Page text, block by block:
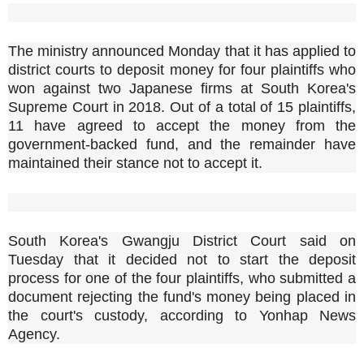
The ministry announced Monday that it has applied to
district courts to deposit money for four plaintiffs who
won against two Japanese firms at South Korea's
Supreme Court in 2018. Out of a total of 15 plaintiffs,
11 have agreed to accept the money from the
government-backed fund, and the remainder have
maintained their stance not to accept it.
South Korea's Gwangju District Court said on
Tuesday that it decided not to start the deposit
process for one of the four plaintiffs, who submitted a
document rejecting the fund's money being placed in
the court's custody, according to Yonhap News
Agency.